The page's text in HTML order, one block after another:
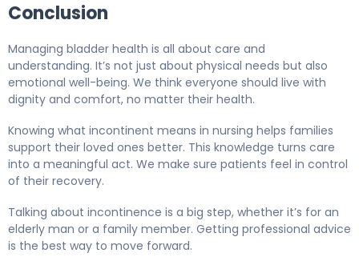
Conclusion
Managing bladder health is all about care and
understanding. It’s not just about physical needs but also
emotional well-being. We think everyone should live with
dignity and comfort, no matter their health.
Knowing what incontinent means in nursing helps families
support their loved ones better. This knowledge turns care
into a meaningful act. We make sure patients feel in control
of their recovery.
Talking about incontinence is a big step, whether it’s for an
elderly man or a family member. Getting professional advice
is the best way to move forward.